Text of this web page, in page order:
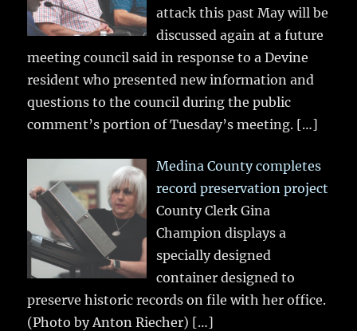
attack this past May will be
discussed again at a future
meeting council said in response to a Devine
resident who presented new information and
questions to the council during the public
comment’s portion of Tuesday’s meeting. […]
Medina County completes
record preservation project
County Clerk Gina
Champion displays a
specially designed
container designed to
preserve historic records on file with her office.
(Photo by Anton Riecher) […]